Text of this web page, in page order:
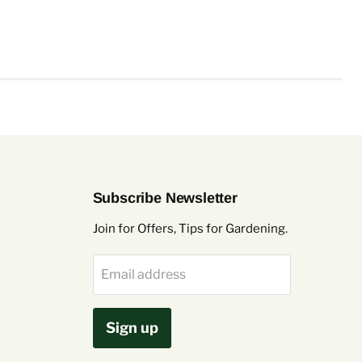
Subscribe Newsletter
Join for Offers, Tips for Gardening.
Email address
Sign up